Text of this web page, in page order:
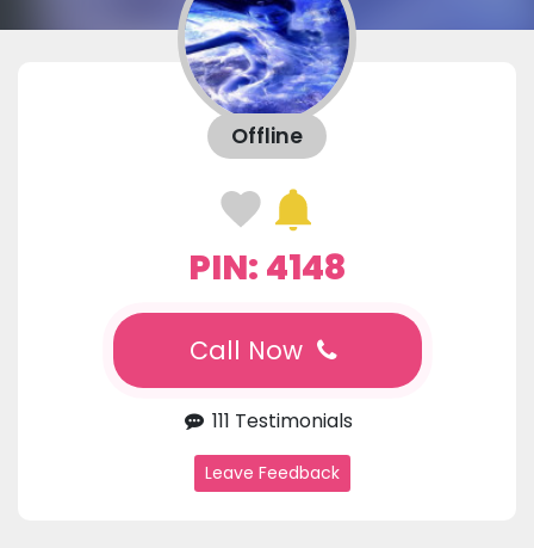
Offline
PIN: 4148
Call Now
111 Testimonials
Leave Feedback